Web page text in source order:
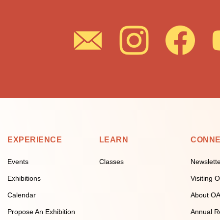
EXPERIENCE
Events
Exhibitions
Calendar
Propose An Exhibition
LEARN
Classes
Visiting
About
Annual